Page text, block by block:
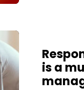
is a